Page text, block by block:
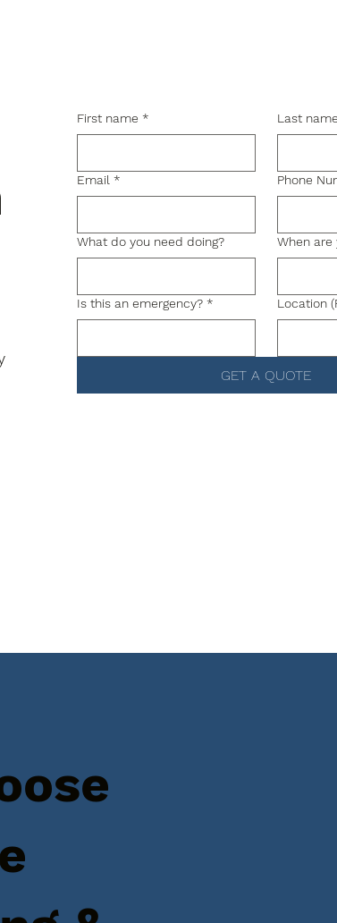
First name * Last name
Email * Phone
What do you need doing? When are
Is this an emergency? * Location
GET A QUOTE